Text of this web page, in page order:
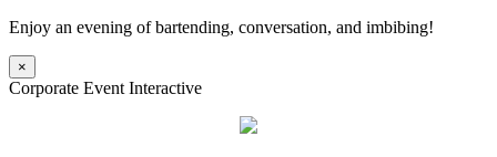
Enjoy an evening of bartending, conversation, and imbibing!
×
Corporate Event Interactive